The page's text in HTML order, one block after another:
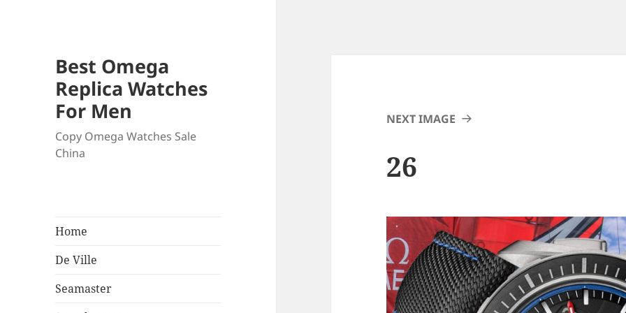
Best Omega
Replica Watches
For Men
Copy Omega Watches Sale
China
Home
De Ville
Seamaster
NEXT IMAGE
26